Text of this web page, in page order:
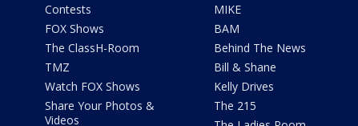
Contests
FOX Shows
The ClassH-Room
TMZ
Watch FOX Shows
Share Your Photos &
Videos
MIKE
BAM
Behind The News
Bill & Shane
Kelly Drives
The 215